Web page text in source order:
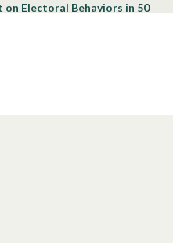
Electoral Behaviors in 50
Vietnam and comparisons
WP 2020/14